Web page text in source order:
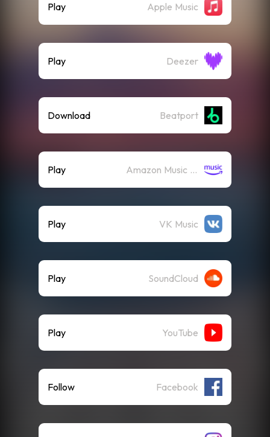
Play Apple Music
Play Deezer
Download Beatport
Play Amazon Music (Streaming)
Play VK Music
Play SoundCloud
Play YouTube
Follow Facebook